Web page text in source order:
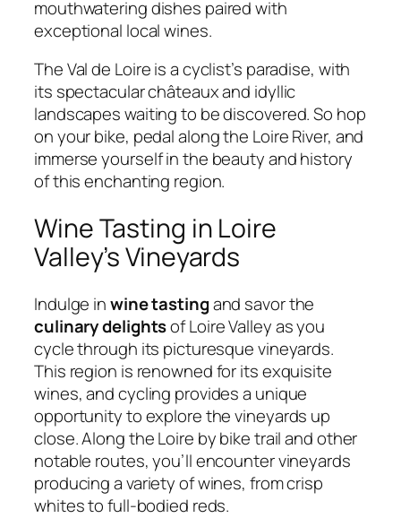
mouthwatering dishes paired with
exceptional local wines.
The Val de Loire is a cyclist’s paradise, with
its spectacular châteaux and idyllic
landscapes waiting to be discovered. So hop
on your bike, pedal along the Loire River, and
immerse yourself in the beauty and history
of this enchanting region.
Wine Tasting in Loire
Valley’s Vineyards
Indulge inwine tastingand savor the
culinary delightsof Loire Valley as you
cycle through its picturesque vineyards.
This region is renowned for its exquisite
wines, and cycling provides a unique
opportunity to explore the vineyards up
close. Along the Loire by bike trail and other
notable routes, you’ll encounter vineyards
producing a variety of wines, from crisp
whites to full-bodied reds.